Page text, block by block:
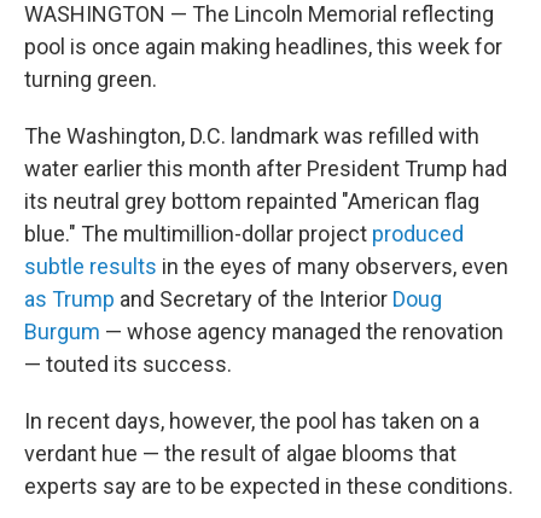
WASHINGTON — The Lincoln Memorial reflecting
pool is once again making headlines, this week for
turning green.
The Washington, D.C. landmark was refilled with
water earlier this month after President Trump had
its neutral grey bottom repainted "American flag
blue." The multimillion-dollar project produced
subtle results in the eyes of many observers, even
as Trump and Secretary of the Interior Doug
Burgum — whose agency managed the renovation
— touted its success.
In recent days, however, the pool has taken on a
verdant hue — the result of algae blooms that
experts say are to be expected in these conditions.